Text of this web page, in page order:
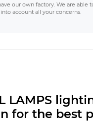
our own factory. We are able
account all your concerns.
LAMPS
for the best